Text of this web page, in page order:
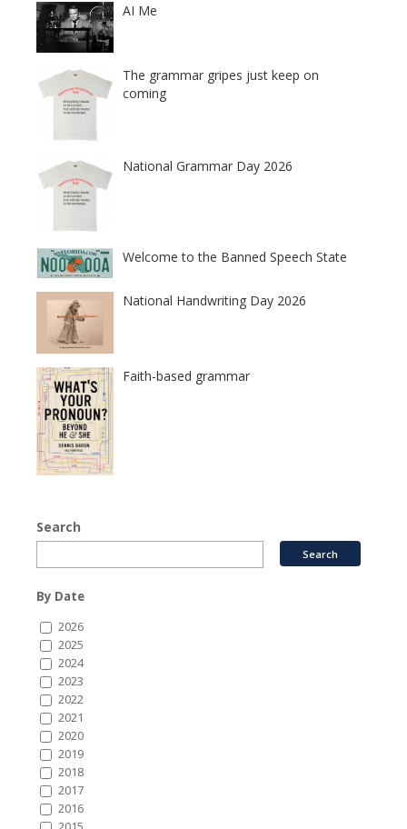
AI Me
The grammar gripes just keep on
coming
National Grammar Day 2026
Welcome to the Banned Speech State
National Handwriting Day 2026
Faith-based grammar
Search
By Date
2026
2025
2024
2023
2022
2021
2020
2019
2018
2017
2016